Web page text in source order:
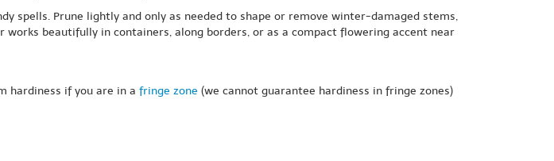
spells. Prune lightly and only as needed to shape or remove winter-damaged stems,
beautifully in containers, along borders, or as a compact flowering accent near
hardiness if you are in a fringe zone (we cannot guarantee hardiness in fringe zones)